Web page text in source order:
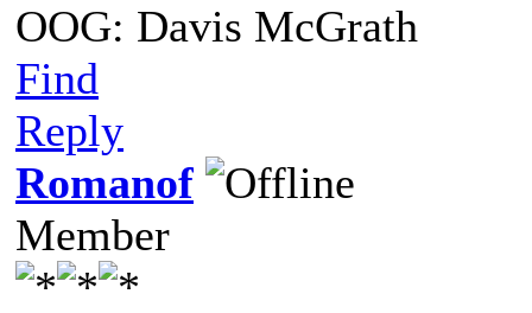
OOG: Davis McGrath
Find
Reply
Romanof
Member